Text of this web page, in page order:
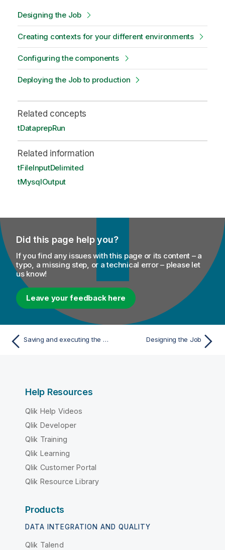
Designing the Job
Creating contexts for your different environments
Configuring the components
Deploying the Job to production
Related concepts
tDataprepRun
Related information
tFileInputDelimited
tMysqlOutput
Did this page help you?
If you find any issues with this page or its content – a
typo, a missing step, or a technical error – please let
us know!
Leave your feedback here
Saving and executing the Job Designing the Job
Help Resources
Qlik Help Videos
Qlik Developer
Qlik Training
Qlik Learning
Qlik Customer Portal
Qlik Resource Library
Products
DATA INTEGRATION AND QUALITY
Qlik Talend